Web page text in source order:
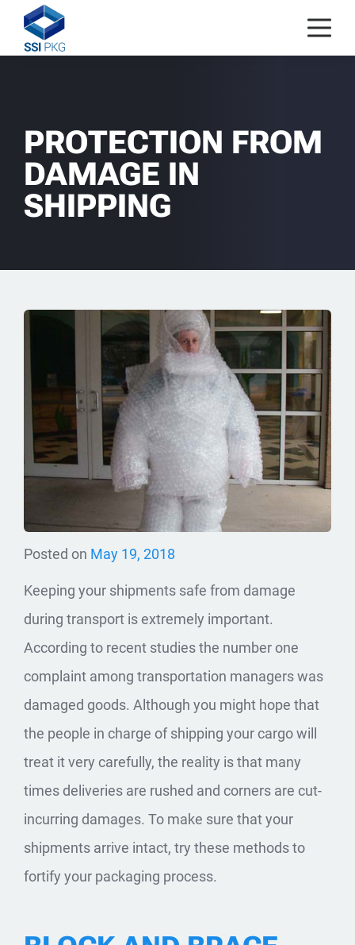
Skip to content
PROTECTION FROM
DAMAGE IN
SHIPPING
Posted on May 19, 2018
Keeping your shipments safe from damage
during transport is extremely important.
According to recent studies the number one
complaint among transportation managers was
damaged goods. Although you might hope that
the people in charge of shipping your cargo will
treat it very carefully, the reality is that many
times deliveries are rushed and corners are cut-
incurring damages. To make sure that your
shipments arrive intact, try these methods to
fortify your packaging process.